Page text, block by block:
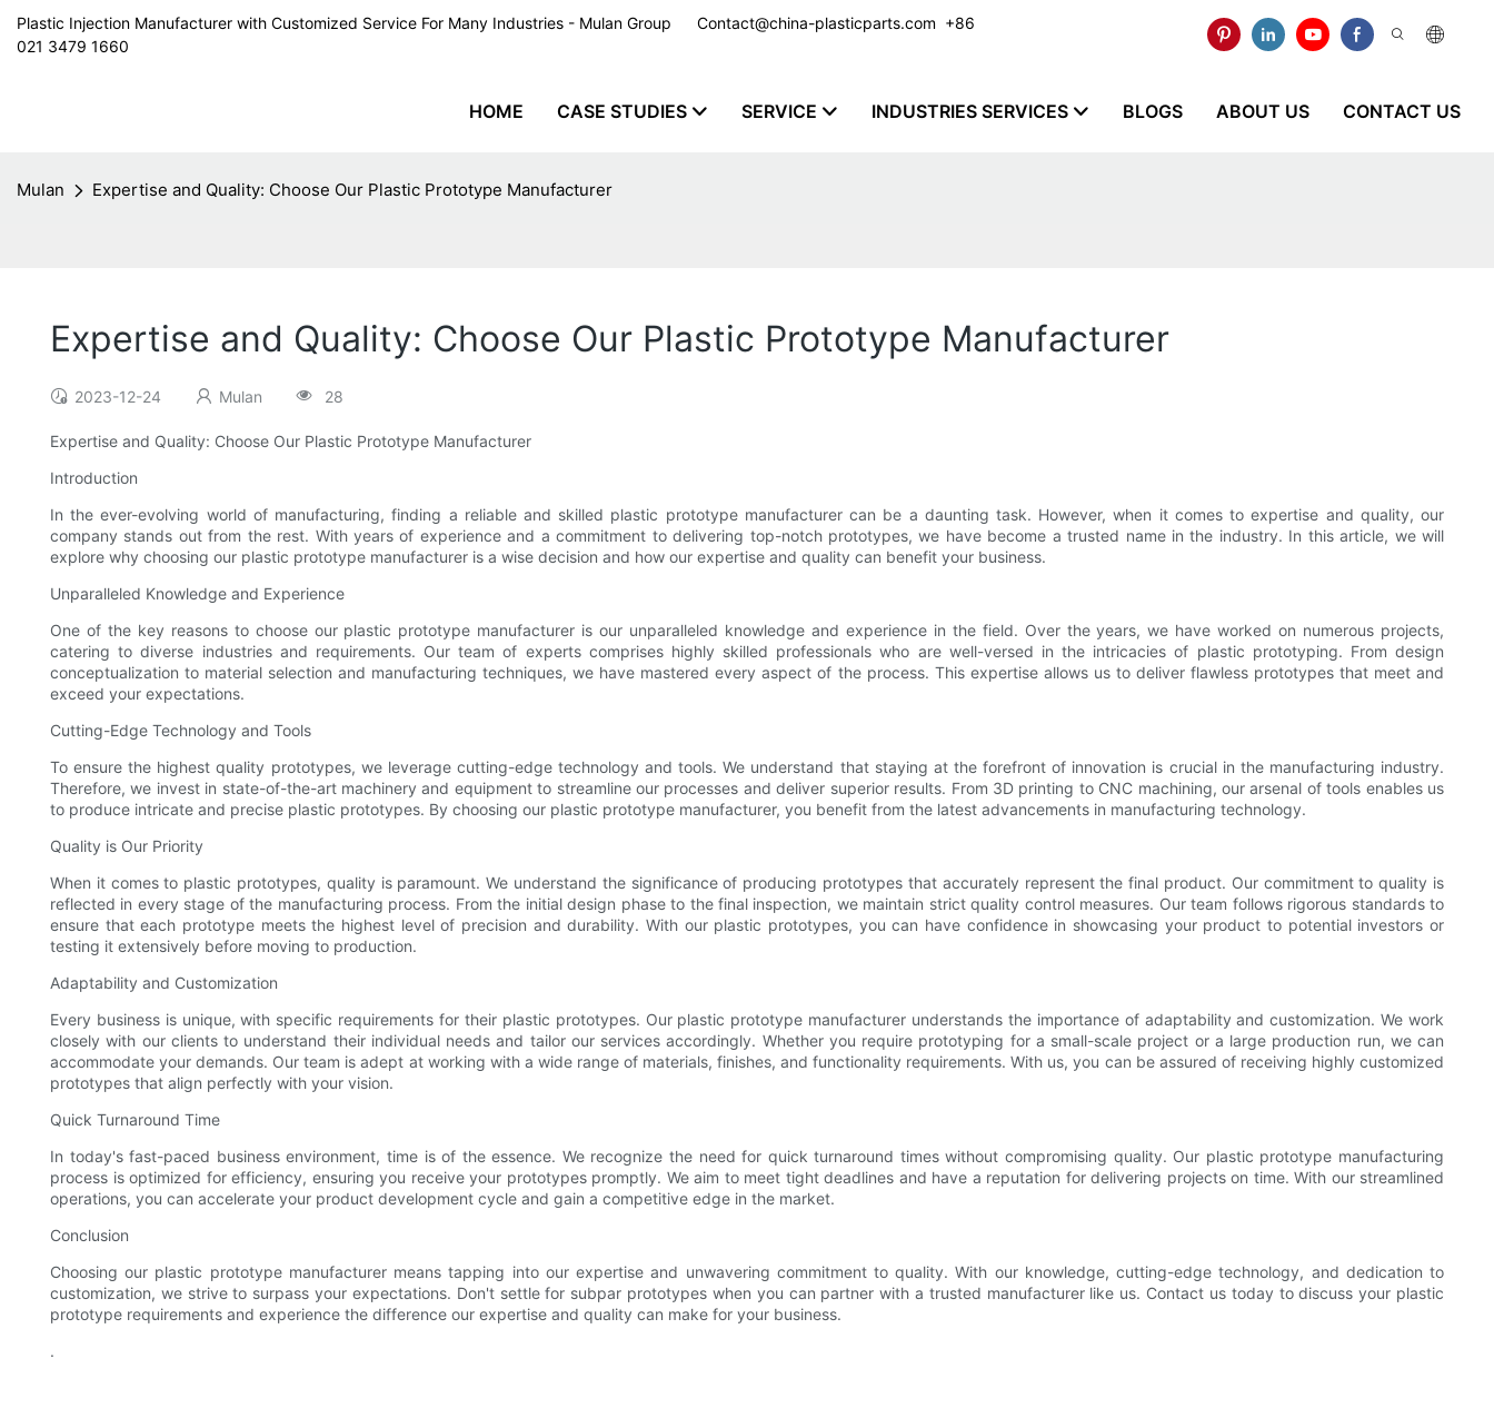
Plastic Injection Manufacturer with Customized Service For Many Industries - Mulan Group Contact@china-plasticparts.com ​​​​​​​ +86
021 3479 1660
HOME CASE STUDIES SERVICE INDUSTRIES SERVICES BLOGS ABOUT US CONTACT US
Mulan Expertise and Quality: Choose Our Plastic Prototype Manufacturer
Expertise and Quality: Choose Our Plastic Prototype Manufacturer
2023-12-24 Mulan 28
Expertise and Quality: Choose Our Plastic Prototype Manufacturer
Introduction
In the ever-evolving world of manufacturing, finding a reliable and skilled plastic prototype manufacturer can be a daunting task. However, when it comes to expertise and quality, our
company stands out from the rest. With years of experience and a commitment to delivering top-notch prototypes, we have become a trusted name in the industry. In this article, we will
explore why choosing our plastic prototype manufacturer is a wise decision and how our expertise and quality can benefit your business.
Unparalleled Knowledge and Experience
One of the key reasons to choose our plastic prototype manufacturer is our unparalleled knowledge and experience in the field. Over the years, we have worked on numerous projects,
catering to diverse industries and requirements. Our team of experts comprises highly skilled professionals who are well-versed in the intricacies of plastic prototyping. From design
conceptualization to material selection and manufacturing techniques, we have mastered every aspect of the process. This expertise allows us to deliver flawless prototypes that meet and
exceed your expectations.
Cutting-Edge Technology and Tools
To ensure the highest quality prototypes, we leverage cutting-edge technology and tools. We understand that staying at the forefront of innovation is crucial in the manufacturing industry.
Therefore, we invest in state-of-the-art machinery and equipment to streamline our processes and deliver superior results. From 3D printing to CNC machining, our arsenal of tools enables us
to produce intricate and precise plastic prototypes. By choosing our plastic prototype manufacturer, you benefit from the latest advancements in manufacturing technology.
Quality is Our Priority
When it comes to plastic prototypes, quality is paramount. We understand the significance of producing prototypes that accurately represent the final product. Our commitment to quality is
reflected in every stage of the manufacturing process. From the initial design phase to the final inspection, we maintain strict quality control measures. Our team follows rigorous standards to
ensure that each prototype meets the highest level of precision and durability. With our plastic prototypes, you can have confidence in showcasing your product to potential investors or
testing it extensively before moving to production.
Adaptability and Customization
Every business is unique, with specific requirements for their plastic prototypes. Our plastic prototype manufacturer understands the importance of adaptability and customization. We work
closely with our clients to understand their individual needs and tailor our services accordingly. Whether you require prototyping for a small-scale project or a large production run, we can
accommodate your demands. Our team is adept at working with a wide range of materials, finishes, and functionality requirements. With us, you can be assured of receiving highly customized
prototypes that align perfectly with your vision.
Quick Turnaround Time
In today's fast-paced business environment, time is of the essence. We recognize the need for quick turnaround times without compromising quality. Our plastic prototype manufacturing
process is optimized for efficiency, ensuring you receive your prototypes promptly. We aim to meet tight deadlines and have a reputation for delivering projects on time. With our streamlined
operations, you can accelerate your product development cycle and gain a competitive edge in the market.
Conclusion
Choosing our plastic prototype manufacturer means tapping into our expertise and unwavering commitment to quality. With our knowledge, cutting-edge technology, and dedication to
customization, we strive to surpass your expectations. Don't settle for subpar prototypes when you can partner with a trusted manufacturer like us. Contact us today to discuss your plastic
prototype requirements and experience the difference our expertise and quality can make for your business.
.